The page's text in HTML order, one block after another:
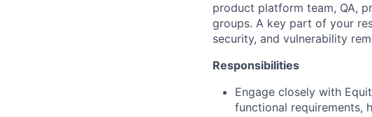
product platform team, QA,
groups. A key part of your
security, and vulnerability
Responsibilities
Engage closely with
functional requirements,